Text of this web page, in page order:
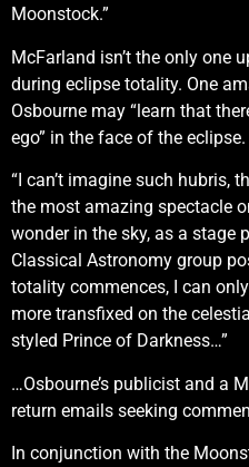
Moonstock.”
McFarland isn’t the only one
during eclipse totality. One
Osbourne may “learn that
ego” in the face of the eclipse.
“I can’t imagine such hubris,
the most amazing spectacle
wonder in the sky, as a stage
Classical Astronomy group
totality commences, I can
more transfixed on the
styled Prince of Darkness…”
…Osbourne’s publicist and a
return emails seeking
In conjunction with the